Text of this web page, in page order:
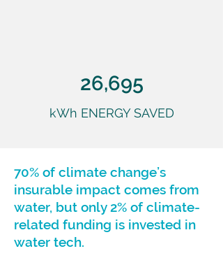
26,695
kWh ENERGY SAVED
70% of climate change’s
insurable impact comes from
water, but only 2% of climate-
related funding is invested in
water tech.